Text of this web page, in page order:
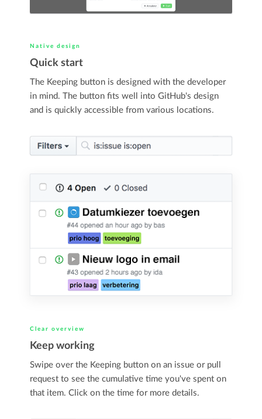
Native design
Quick start
The Keeping button is designed with the developer
in mind. The button fits well into GitHub's design
and is quickly accessible from various locations.
Clear overview
Keep working
Swipe over the Keeping button on an issue or pull
request to see the cumulative time you've spent on
that item. Click on the time for more details.